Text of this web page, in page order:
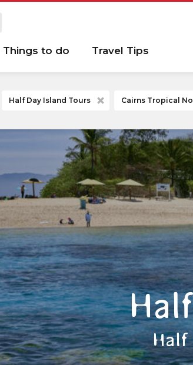
Things to do Travel Tips
Half Day Island Tours Cairns Tropical
Half